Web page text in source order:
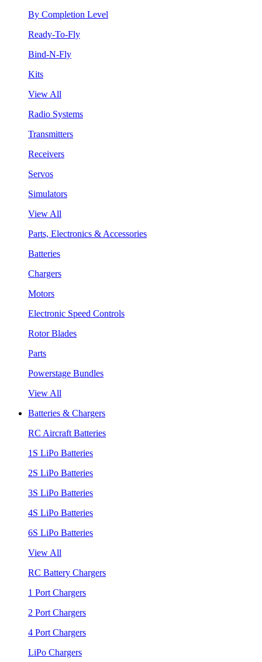
By Completion Level
Ready-To-Fly
Bind-N-Fly
Kits
View All
Radio Systems
Transmitters
Receivers
Servos
Simulators
View All
Parts, Electronics & Accessories
Batteries
Chargers
Motors
Electronic Speed Controls
Rotor Blades
Parts
Powerstage Bundles
View All
Batteries & Chargers
RC Aircraft Batteries
1S LiPo Batteries
2S LiPo Batteries
3S LiPo Batteries
4S LiPo Batteries
6S LiPo Batteries
View All
RC Battery Chargers
1 Port Chargers
2 Port Chargers
4 Port Chargers
LiPo Chargers